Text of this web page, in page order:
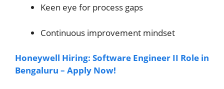
Keen eye for process gaps
Continuous improvement mindset
Honeywell Hiring: Software Engineer II Role in
Bengaluru – Apply Now!